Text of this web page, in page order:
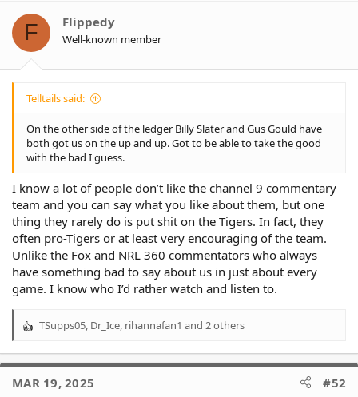
o
s
F Flippedy
Well-known member
Telltails said:
On the other side of the ledger Billy Slater and Gus Gould have
both got us on the up and up. Got to be able to take the good
with the bad I guess.
I know a lot of people don’t like the channel 9 commentary
team and you can say what you like about them, but one
thing they rarely do is put shit on the Tigers. In fact, they
often pro-Tigers or at least very encouraging of the team.
Unlike the Fox and NRL 360 commentators who always
have something bad to say about us in just about every
game. I know who I’d rather watch and listen to.
R
a
t
TSupps05 Dr_Ice rihannafan1 and 2 others
MAR 19, 2025 #52